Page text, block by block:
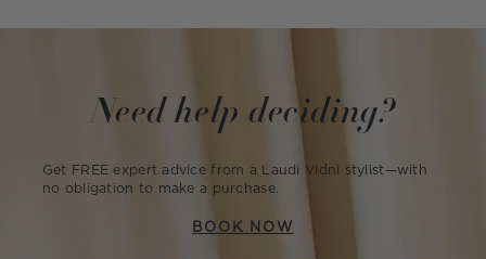
Need help deciding?
Get FREE expert advice from a Laudi Vidni stylist—with
no obligation to make a purchase.
BOOK NOW